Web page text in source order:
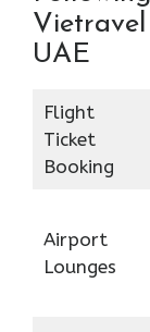
UAE
Flight
Ticket
Booking
Airport
Lounges